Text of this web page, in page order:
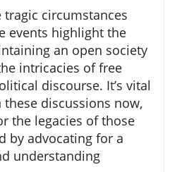
circumstances
events highlight the
an open society
intricacies of free
discourse. It’s vital
discussions now,
the legacies of those
by advocating for a
understanding